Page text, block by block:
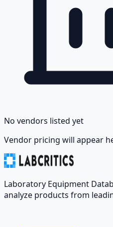
No vendors listed yet
Vendor pricing will appear
Laboratory Equipment
analyze products from